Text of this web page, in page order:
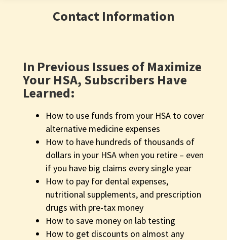
Contact Information
In Previous Issues of Maximize
Your HSA, Subscribers Have
Learned:
How to use funds from your HSA to cover
alternative medicine expenses
How to have hundreds of thousands of
dollars in your HSA when you retire – even
if you have big claims every single year
How to pay for dental expenses,
nutritional supplements, and prescription
drugs with pre-tax money
How to save money on lab testing
How to get discounts on almost any